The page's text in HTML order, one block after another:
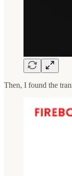
Then, I found the